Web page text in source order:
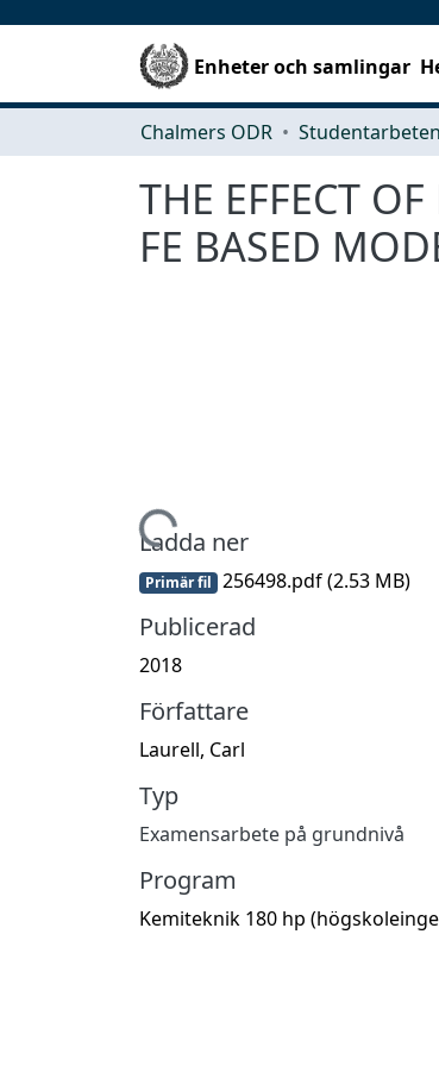
Enheter och samlingar
Chalmers ODR Studentarbeten
THE EFFECT
FE BASED
Hämtar...
Ladda ner
Primär fil 256498.pdf(2.53 MB)
Publicerad
2018
Författare
Laurell, Carl
Typ
Examensarbete på grundnivå
Program
Kemiteknik 180 hp